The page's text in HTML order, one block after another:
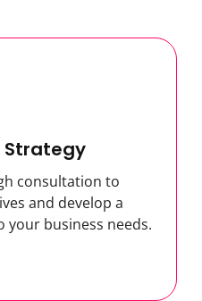
Strategy
consultation to
and develop a
business needs.